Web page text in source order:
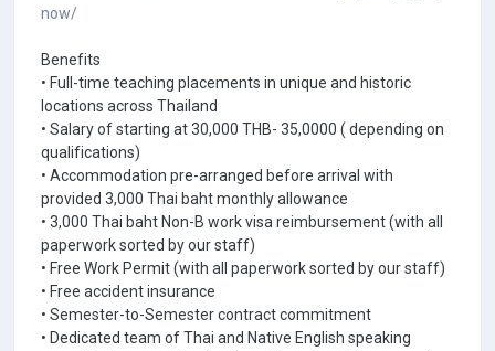
now/
Benefits
• Full-time teaching placements in unique and historic
locations across Thailand
• Salary of starting at 30,000 THB- 35,0000 ( depending on
qualifications)
• Accommodation pre-arranged before arrival with
provided 3,000 Thai baht monthly allowance
• 3,000 Thai baht Non-B work visa reimbursement (with all
paperwork sorted by our staff)
• Free Work Permit (with all paperwork sorted by our staff)
• Free accident insurance
• Semester-to-Semester contract commitment
• Dedicated team of Thai and Native English speaking